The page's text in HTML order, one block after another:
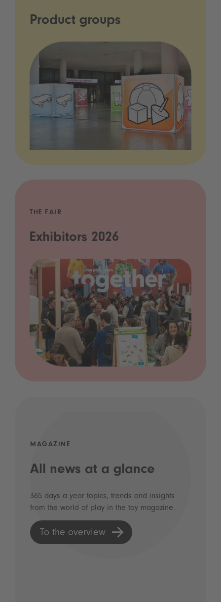
Product groups
THE FAIR
Exhibitors 2026
MAGAZINE
All news at a glance
365 days a year topics, trends and insights
from the world of play in the toy magazine.
To the overview